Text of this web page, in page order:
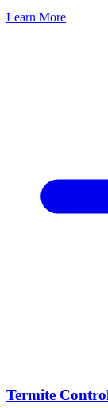
Learn More
Termite